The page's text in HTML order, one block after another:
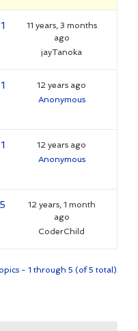
1
11 years, 3 months
ago
jayTanoka
1
12 years ago
Anonymous
1
12 years ago
Anonymous
5
12 years, 1 month
ago
CoderChild
- 1 through 5 (of 5 total)